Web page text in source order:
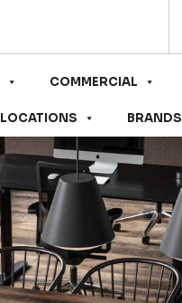
COMMERCIAL
LOCATIONS BRANDS